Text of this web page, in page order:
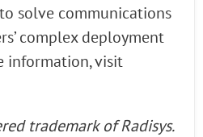
solve communications
complex deployment
information, visit
trademark of Radisys.